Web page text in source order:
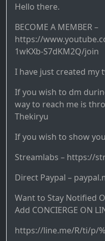
Hello there.
BECOME A MEMBER –
https://
1wKXb-S7dKM2Q/join
I have just created my
If you wish to dm
way to reach me is
Thekiryu
If you wish to show
Streamlabs – https://
Direct Paypal –
Want to Stay Notified
Add CONCIERGE ON
https://line.me/R/ti/p/